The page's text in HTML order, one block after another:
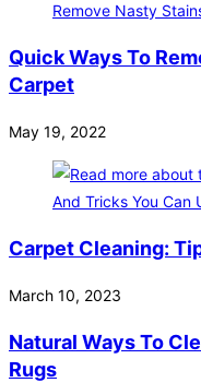
Quick Ways To
Carpet
May 19, 2022
Carpet Cleaning:
March 10, 2023
Natural Ways To
Rugs